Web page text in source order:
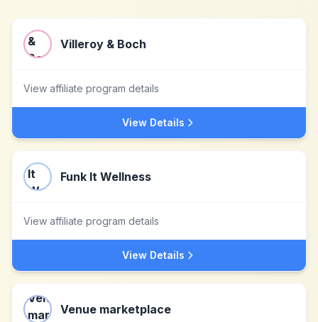
Villeroy & Boch
View affiliate program details
View Details
Funk It Wellness
View affiliate program details
View Details
Venue marketplace